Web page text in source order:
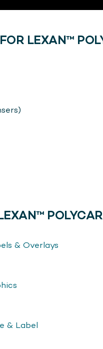
LEXAN™
& Overlays
& Label